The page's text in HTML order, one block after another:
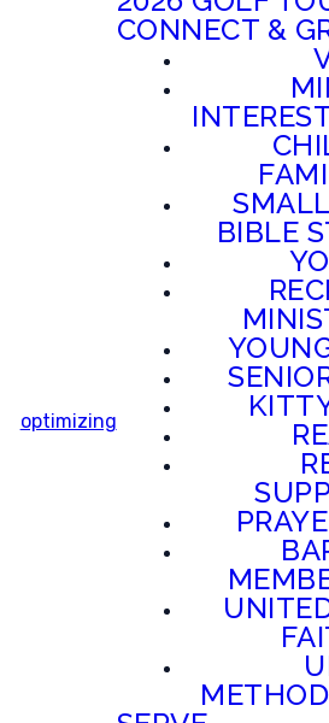
optimizing
CONNECT &
BIBLE